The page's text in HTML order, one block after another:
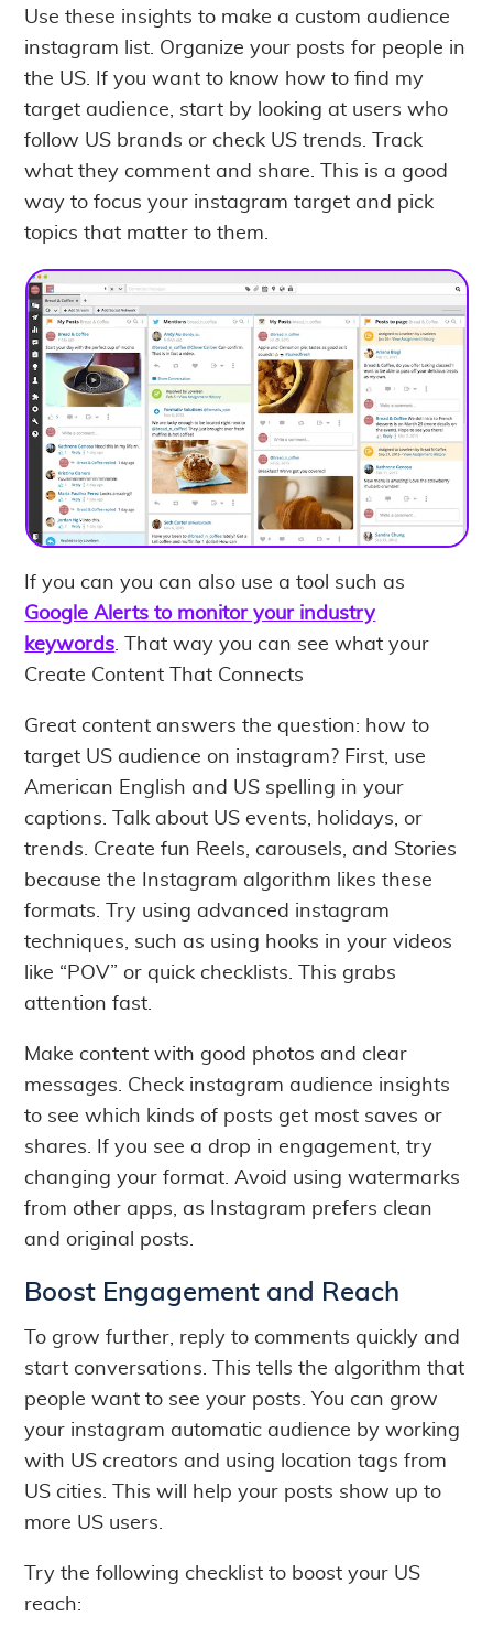
Use these insights to make a custom audience
instagram list. Organize your posts for people in
the US. If you want to know how to find my
target audience, start by looking at users who
follow US brands or check US trends. Track
what they comment and share. This is a good
way to focus your instagram target and pick
topics that matter to them.
If you can you can also use a tool such as
Google Alerts to monitor your industry
keywords. That way you can see what your
Create Content That Connects
Great content answers the question: how to
target US audience on instagram? First, use
American English and US spelling in your
captions. Talk about US events, holidays, or
trends. Create fun Reels, carousels, and Stories
because the Instagram algorithm likes these
formats. Try using advanced instagram
techniques, such as using hooks in your videos
like “POV” or quick checklists. This grabs
attention fast.
Make content with good photos and clear
messages. Check instagram audience insights
to see which kinds of posts get most saves or
shares. If you see a drop in engagement, try
changing your format. Avoid using watermarks
from other apps, as Instagram prefers clean
and original posts.
Boost Engagement and Reach
To grow further, reply to comments quickly and
start conversations. This tells the algorithm that
people want to see your posts. You can grow
your instagram automatic audience by working
with US creators and using location tags from
US cities. This will help your posts show up to
more US users.
Try the following checklist to boost your US
reach: